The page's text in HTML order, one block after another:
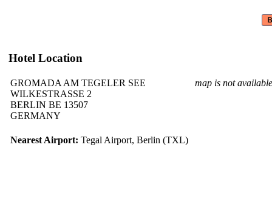
Hotel Location
GROMADA AM TEGELER SEE
WILKESTRASSE 2
BERLIN BE 13507
GERMANY
map is not available
Nearest Airport: Tegal Airport, Berlin (TXL)